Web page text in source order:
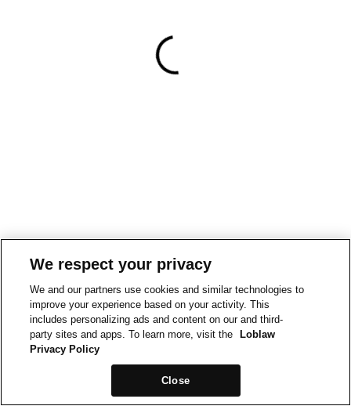
We respect your privacy
We and our partners use cookies and similar technologies to
improve your experience based on your activity. This
includes personalizing ads and content on our and third-
party sites and apps. To learn more, visit the
Loblaw
Privacy Policy
Close